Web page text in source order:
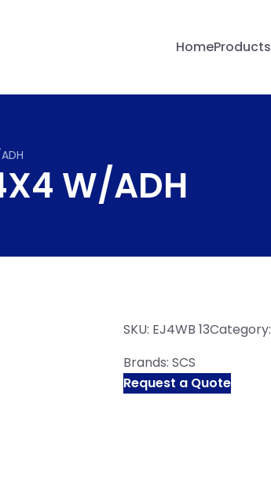
HomeProducts
W/ADH
SKU: EJ4WB 13Category:
Brands: SCS
Request a Quote